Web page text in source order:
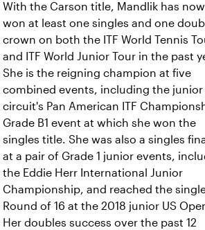
With the Carson title, Mandlik has now
won at least one singles and one
crown on both the ITF World Tennis
and ITF World Junior Tour in the past
She is the reigning champion at five
combined events, including the junior
circuit's Pan American ITF
Grade B1 event at which she won the
singles title. She was also a singles
at a pair of Grade 1 junior events,
the Eddie Herr International Junior
Championship, and reached the
Round of 16 at the 2018 junior US
Her doubles success over the past 12